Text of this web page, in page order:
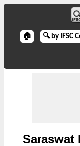
🏠 🔍 by IFSC
Saraswat